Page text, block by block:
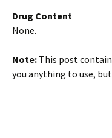
Drug Content
None.
Note: This post
you anything to use,